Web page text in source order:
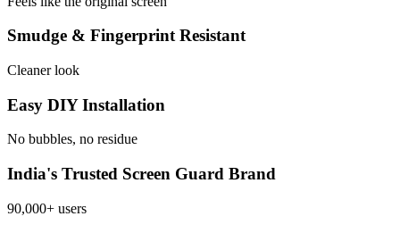
Smudge & Fingerprint Resistant
Cleaner look
Easy DIY Installation
No bubbles, no residue
India's Trusted Screen Guard Brand
90,000+ users